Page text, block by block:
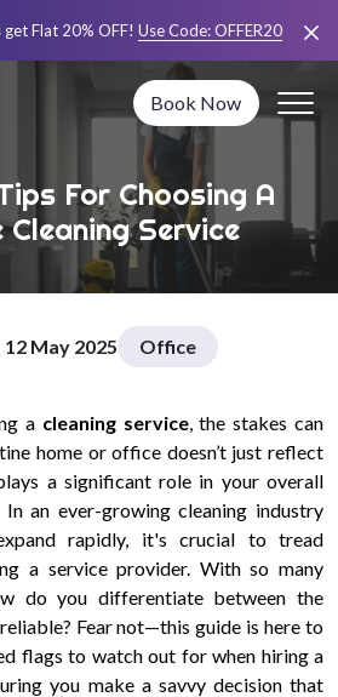
Flat 20% OFF! Use Code:OFFER20
Book Now
For Choosing A
Cleaning Service
12 May 2025 Office
a cleaning service, the stakes can
home or office doesn’t just reflect
a significant role in your overall
an ever-growing cleaning industry
rapidly, it's crucial to tread
a service provider. With so many
do you differentiate between the
Fear not—this guide is here to
flags to watch out for when hiring a
you make a savvy decision that